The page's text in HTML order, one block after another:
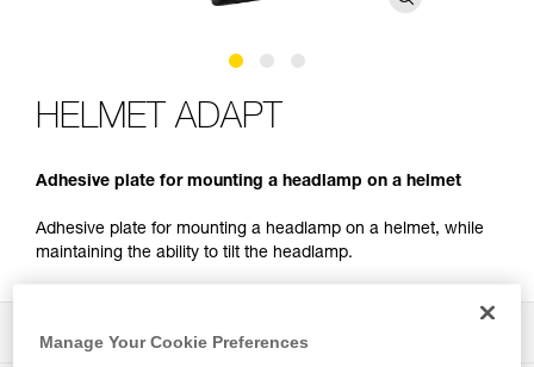
HELMET ADAPT
Adhesive plate for mounting a headlamp on a helmet
Adhesive plate for mounting a headlamp on a helmet, while
maintaining the ability to tilt the headlamp.
Description
Manage Your Cookie Preferences